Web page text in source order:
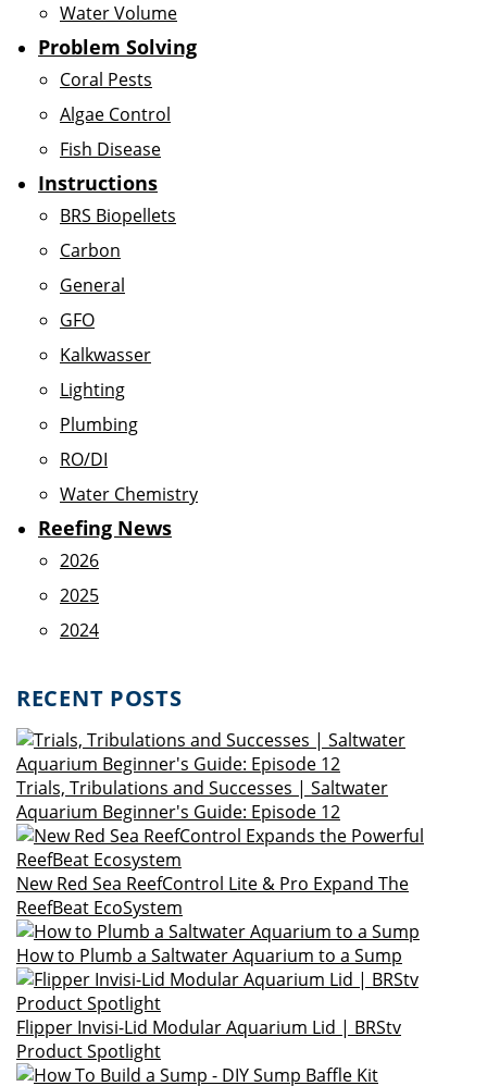
Water Volume
Problem Solving
Coral Pests
Algae Control
Fish Disease
Instructions
BRS Biopellets
Carbon
General
GFO
Kalkwasser
Lighting
Plumbing
RO/DI
Water Chemistry
Reefing News
2026
2025
2024
RECENT POSTS
Trials, Tribulations and Successes | Saltwater
Aquarium Beginner's Guide: Episode 12
New Red Sea ReefControl Lite & Pro Expand The
ReefBeat EcoSystem
How to Plumb a Saltwater Aquarium to a Sump
Flipper Invisi-Lid Modular Aquarium Lid | BRStv
Product Spotlight